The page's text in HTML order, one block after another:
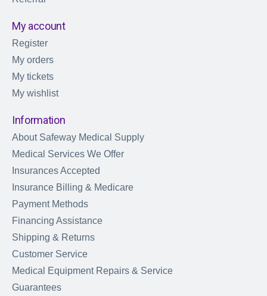
My account
Register
My orders
My tickets
My wishlist
Information
About Safeway Medical Supply
Medical Services We Offer
Insurances Accepted
Insurance Billing & Medicare
Payment Methods
Financing Assistance
Shipping & Returns
Customer Service
Medical Equipment Repairs & Service
Guarantees